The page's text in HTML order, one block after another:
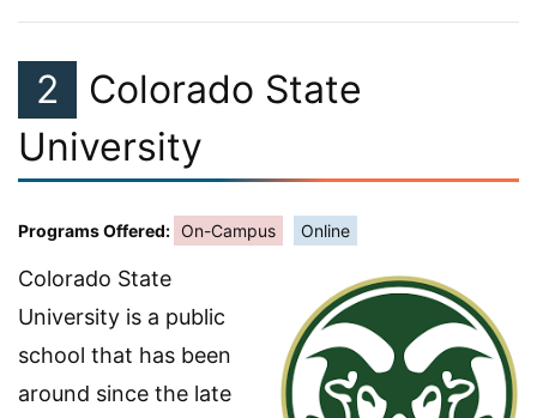
2
Colorado State
University
Programs Offered: On-Campus Online
Colorado State
University is a public
school that has been
around since the late